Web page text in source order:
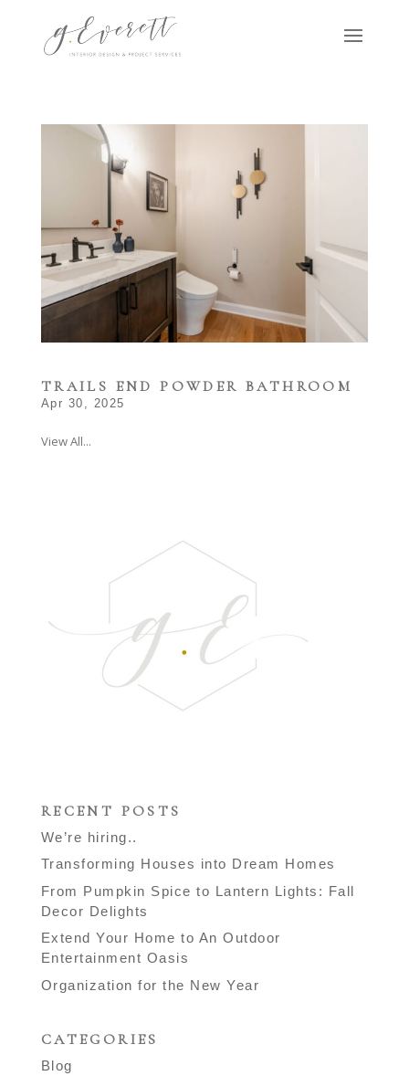
TRAILS END POWDER BATHROOM
Apr 30, 2025
View All...
RECENT POSTS
We’re hiring..
Transforming Houses into Dream Homes
From Pumpkin Spice to Lantern Lights: Fall
Decor Delights
Extend Your Home to An Outdoor
Entertainment Oasis
Organization for the New Year
CATEGORIES
Blog